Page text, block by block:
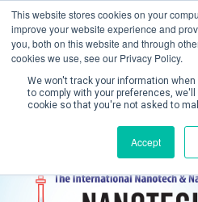
This website stores cookies on your
improve your website experience and
you, both on this website and through
cookies we use, see our Privacy Policy.
We won't track your information
to comply with your preferences,
cookie so that you're not asked to
Accept
Create